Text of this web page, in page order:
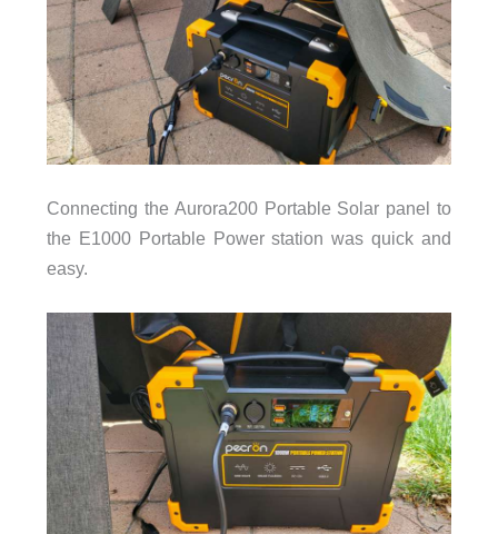
Connecting the Aurora200 Portable Solar panel to
the E1000 Portable Power station was quick and
easy.